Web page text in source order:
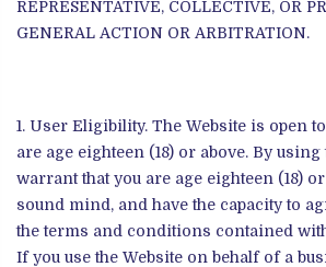
REPRESENTATIVE, COLLECTIVE, OR
GENERAL ACTION OR ARBITRATION.
User Eligibility. The Website is open
are age eighteen (18) or above. By using
warrant that you are age eighteen (18)
sound mind, and have the capacity to
the terms and conditions contained
If you use the Website on behalf of a